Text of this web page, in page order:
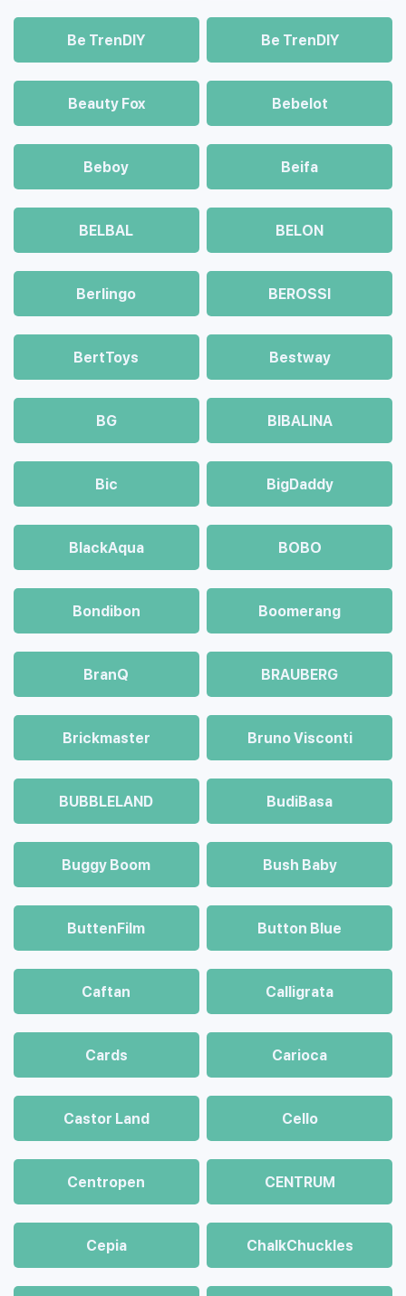
Be TrenDIY Be TrenDIY
Beauty Fox Bebelot
Beboy Beifa
BELBAL BELON
Berlingo BEROSSI
BertToys Bestway
BG BIBALINA
Bic BigDaddy
BlackAqua BOBO
Bondibon Boomerang
BranQ BRAUBERG
Brickmaster Bruno Visconti
BUBBLELAND BudiBasa
Buggy Boom Bush Baby
ButtenFilm Button Blue
Caftan Calligrata
Cards Carioca
Castor Land Cello
Centropen CENTRUM
Cepia ChalkСhuckles